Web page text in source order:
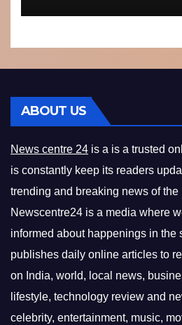
ABOUT US
News centre 24 is a is a trusted
is constantly keep its readers
trending and breaking news of the
Newscentre24 is a media where
informed about happenings in the
publishes daily online articles to
on India, world, local news,
lifestyle, technology review and
celebrity, entertainment, music,